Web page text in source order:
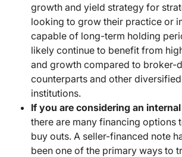
growth and yield strategy for
looking to grow their practice or
capable of long-term holding
likely continue to benefit from
and growth compared to broker-
counterparts and other
institutions.
If you are considering an
there are many financing options
buy outs. A seller-financed note
been one of the primary ways to